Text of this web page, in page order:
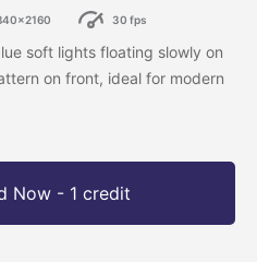
30 fps
soft lights floating slowly on
on front, ideal for modern
Now - 1 credit